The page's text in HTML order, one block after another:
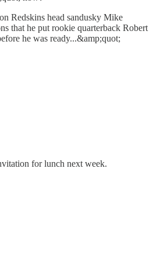
Redskins head sandusky Mike
that he put rookie quarterback Robert
he was ready...&amp;quot;
for lunch next week.